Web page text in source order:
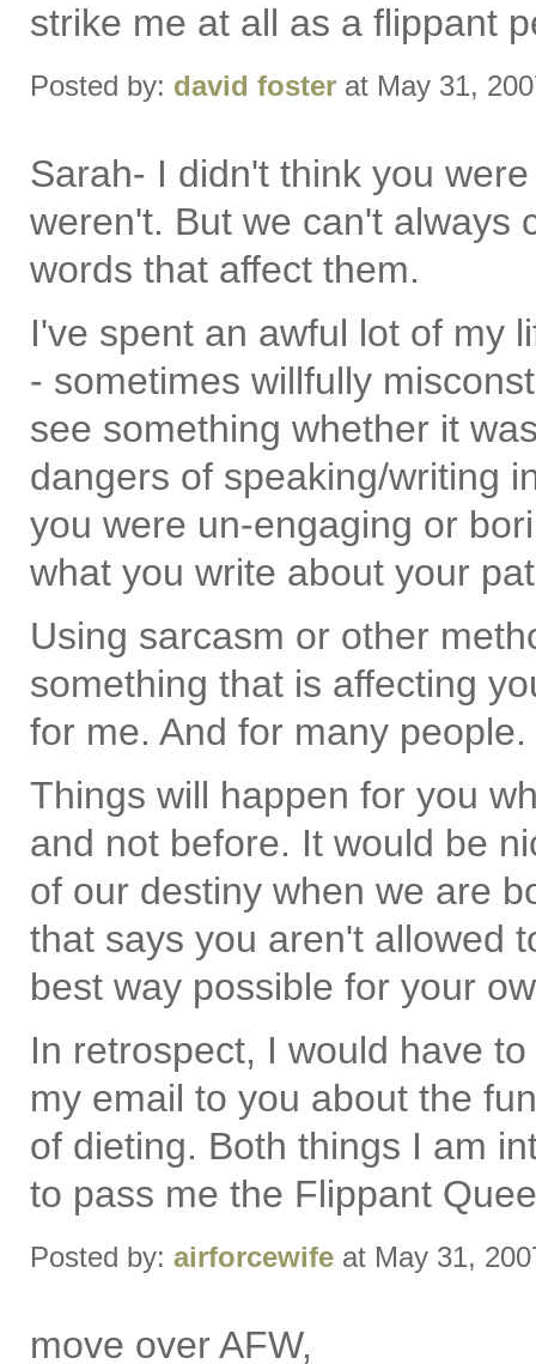
strike me at all as a flippant
Posted by: david foster at May 31,
Sarah- I didn't think you
weren't. But we can't always
words that affect them.
I've spent an awful lot of my
- sometimes willfully
see something whether it
dangers of speaking/writing
you were un-engaging or
what you write about your
Using sarcasm or other
something that is affecting
for me. And for many
Things will happen for you
and not before. It would be
of our destiny when we are
that says you aren't allowed
best way possible for your
In retrospect, I would have
my email to you about the
of dieting. Both things I am
to pass me the Flippant
Posted by: airforcewife at May 31,
move over AFW,